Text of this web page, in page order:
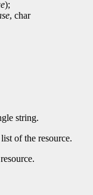
);
, char
string.
of the resource.